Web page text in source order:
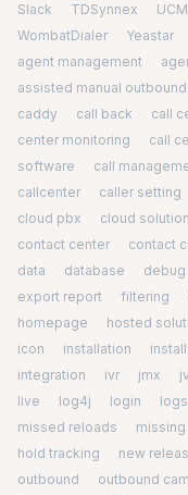
Slack
TDSynnex UCM
WombatDialer
Yeastar
agent management
assisted manual outbound
caddy
call back call
center monitoring
call
software
call
callcenter
caller setting
cloud pbx
cloud solution
contact center
contact
data
database debug
export report
filtering
homepage
hosted
icon
installation
integration
ivr jmx
live
log4j login logs
missed reloads
missing
hold tracking
new
outbound
outbound